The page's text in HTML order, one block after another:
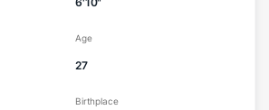
Age
27
Birthplace